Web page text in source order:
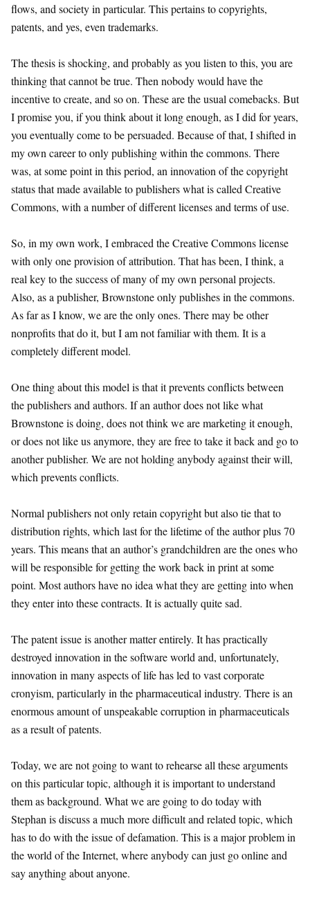
flows, and society in particular. This pertains to copyrights,
patents, and yes, even trademarks.
The thesis is shocking, and probably as you listen to this, you are
thinking that cannot be true. Then nobody would have the
incentive to create, and so on. These are the usual comebacks. But
I promise you, if you think about it long enough, as I did for years,
you eventually come to be persuaded. Because of that, I shifted in
my own career to only publishing within the commons. There
was, at some point in this period, an innovation of the copyright
status that made available to publishers what is called Creative
Commons, with a number of different licenses and terms of use.
So, in my own work, I embraced the Creative Commons license
with only one provision of attribution. That has been, I think, a
real key to the success of many of my own personal projects.
Also, as a publisher, Brownstone only publishes in the commons.
As far as I know, we are the only ones. There may be other
nonprofits that do it, but I am not familiar with them. It is a
completely different model.
One thing about this model is that it prevents conflicts between
the publishers and authors. If an author does not like what
Brownstone is doing, does not think we are marketing it enough,
or does not like us anymore, they are free to take it back and go to
another publisher. We are not holding anybody against their will,
which prevents conflicts.
Normal publishers not only retain copyright but also tie that to
distribution rights, which last for the lifetime of the author plus 70
years. This means that an author’s grandchildren are the ones who
will be responsible for getting the work back in print at some
point. Most authors have no idea what they are getting into when
they enter into these contracts. It is actually quite sad.
The patent issue is another matter entirely. It has practically
destroyed innovation in the software world and, unfortunately,
innovation in many aspects of life has led to vast corporate
cronyism, particularly in the pharmaceutical industry. There is an
enormous amount of unspeakable corruption in pharmaceuticals
as a result of patents.
Today, we are not going to want to rehearse all these arguments
on this particular topic, although it is important to understand
them as background. What we are going to do today with
Stephan is discuss a much more difficult and related topic, which
has to do with the issue of defamation. This is a major problem in
the world of the Internet, where anybody can just go online and
say anything about anyone.